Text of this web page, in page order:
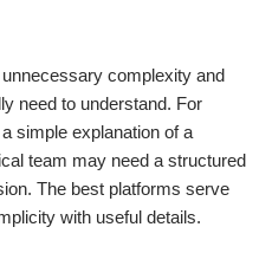
complexity and
need to understand. For
simple explanation of a
team may need a structured
The best platforms serve
with useful details.